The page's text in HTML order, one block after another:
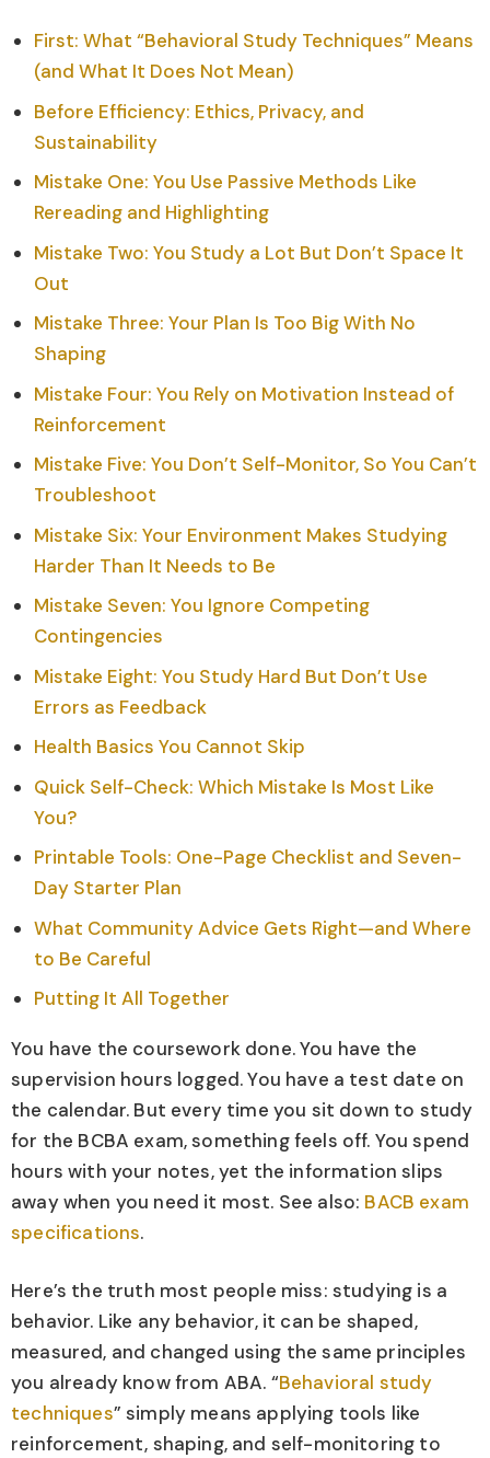
First: What “Behavioral Study Techniques” Means
(and What It Does Not Mean)
Before Efficiency: Ethics, Privacy, and
Sustainability
Mistake One: You Use Passive Methods Like
Rereading and Highlighting
Mistake Two: You Study a Lot But Don’t Space It
Out
Mistake Three: Your Plan Is Too Big With No
Shaping
Mistake Four: You Rely on Motivation Instead of
Reinforcement
Mistake Five: You Don’t Self-Monitor, So You Can’t
Troubleshoot
Mistake Six: Your Environment Makes Studying
Harder Than It Needs to Be
Mistake Seven: You Ignore Competing
Contingencies
Mistake Eight: You Study Hard But Don’t Use
Errors as Feedback
Health Basics You Cannot Skip
Quick Self-Check: Which Mistake Is Most Like
You?
Printable Tools: One-Page Checklist and Seven-
Day Starter Plan
What Community Advice Gets Right—and Where
to Be Careful
Putting It All Together
You have the coursework done. You have the
supervision hours logged. You have a test date on
the calendar. But every time you sit down to study
for the BCBA exam, something feels off. You spend
hours with your notes, yet the information slips
away when you need it most. See also: BACB exam
specifications.
Here’s the truth most people miss: studying is a
behavior. Like any behavior, it can be shaped,
measured, and changed using the same principles
you already know from ABA. “Behavioral study
techniques” simply means applying tools like
reinforcement, shaping, and self-monitoring to